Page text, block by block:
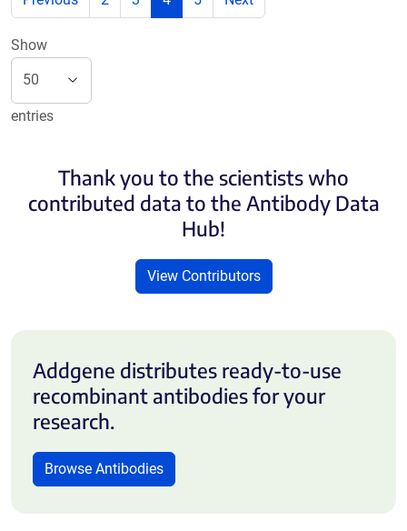
Show
entries
Thank you to the scientists who
contributed data to the Antibody Data
Hub!
View Contributors
Addgene distributes ready-to-use
recombinant antibodies for your
research.
Browse Antibodies